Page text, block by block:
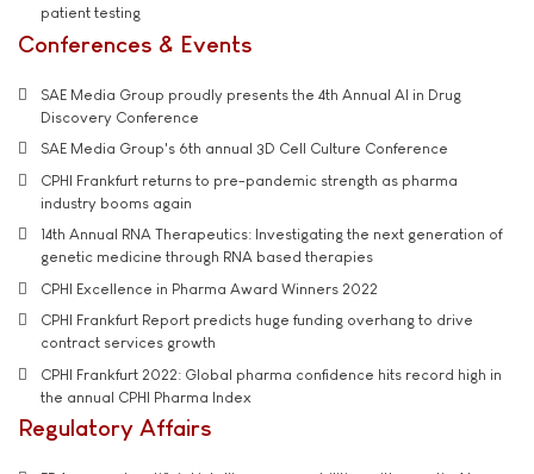
patient testing
Conferences & Events
SAE Media Group proudly presents the 4th Annual AI in Drug
Discovery Conference
SAE Media Group's 6th annual 3D Cell Culture Conference
CPHI Frankfurt returns to pre-pandemic strength as pharma
industry booms again
14th Annual RNA Therapeutics: Investigating the next generation of
genetic medicine through RNA based therapies
CPHI Excellence in Pharma Award Winners 2022
CPHI Frankfurt Report predicts huge funding overhang to drive
contract services growth
CPHI Frankfurt 2022: Global pharma confidence hits record high in
the annual CPHI Pharma Index
Regulatory Affairs